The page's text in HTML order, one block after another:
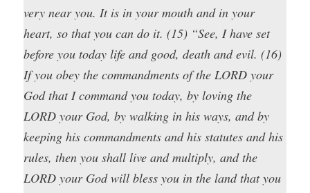
very near you. It is in your mouth and in your
heart, so that you can do it. (15) “See, I have set
before you today life and good, death and evil. (16)
If you obey the commandments of the LORD your
God that I command you today, by loving the
LORD your God, by walking in his ways, and by
keeping his commandments and his statutes and his
rules, then you shall live and multiply, and the
LORD your God will bless you in the land that you